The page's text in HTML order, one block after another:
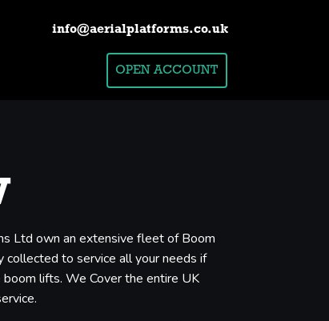
info@aerialplatforms.co.uk
OPEN ACCOUNT
Ltd own an extensive fleet of Boom
collected to service all your needs if
lifts. We Cover the entire UK